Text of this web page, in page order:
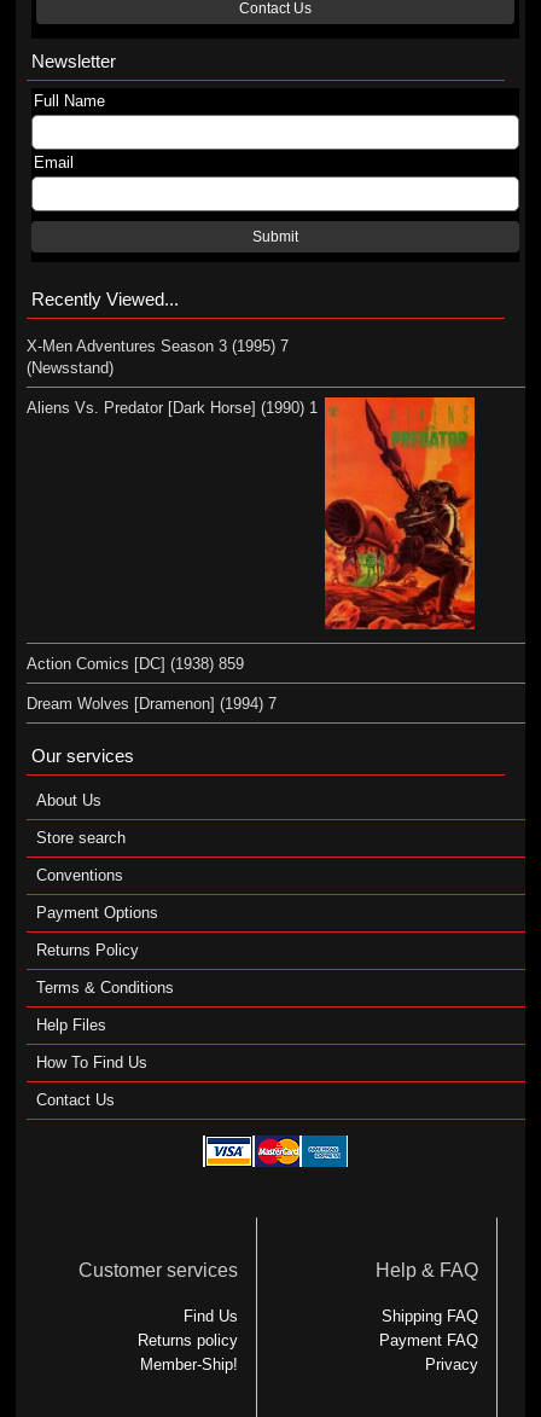
Contact Us
Newsletter
Full Name
Email
Submit
Recently Viewed...
X-Men Adventures Season 3 (1995) 7
(Newsstand)
Aliens Vs. Predator [Dark Horse] (1990) 1
Action Comics [DC] (1938) 859
Dream Wolves [Dramenon] (1994) 7
Our services
About Us
Store search
Conventions
Payment Options
Returns Policy
Terms & Conditions
Help Files
How To Find Us
Contact Us
Customer services
Find Us
Returns policy
Member-Ship!
Help & FAQ
Shipping FAQ
Payment FAQ
Privacy